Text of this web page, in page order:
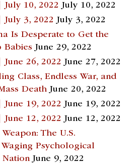
10, 2022 July 10, 2022
3, 2022 July 3, 2022
Is Desperate to Get the
Babies June 29, 2022
26, 2022 June 27, 2022
Class, Endless War, and
Death June 20, 2022
19, 2022 June 19, 2022
12, 2022 June 12, 2022
The U.S.
Psychological
Nation June 9, 2022